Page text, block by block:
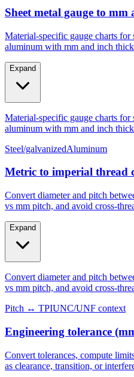
Sheet metal gauge to mm
Material-specific gauge charts for
aluminum with mm and inch
Expand
Material-specific gauge charts for
aluminum with mm and inch
Steel/galvanizedAluminum
Metric to imperial thread
Convert diameter and pitch
vs mm pitch, and avoid cross-
Expand
Convert diameter and pitch
vs mm pitch, and avoid cross-
Pitch ↔ TPIUNC/UNF context
Engineering tolerance
Convert tolerances, compute
as clearance, transition, or